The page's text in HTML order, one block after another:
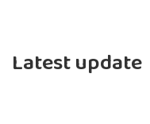
Latest update